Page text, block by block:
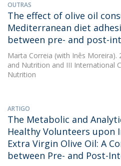
OUTRAS
The effect of olive oil
Mediterranean diet
between pre- and post-
Marta Correia (with Inês Moreira).
and Nutrition and III International
Nutrition
ARTIGO
The Metabolic and
Healthy Volunteers upon
Extra Virgin Olive Oil: A
between Pre- and Post-